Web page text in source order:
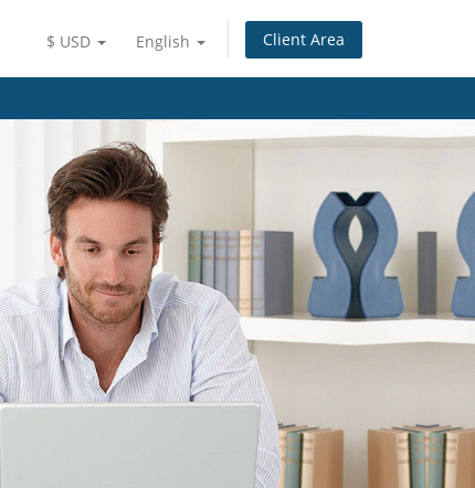
$ USD English Client Area